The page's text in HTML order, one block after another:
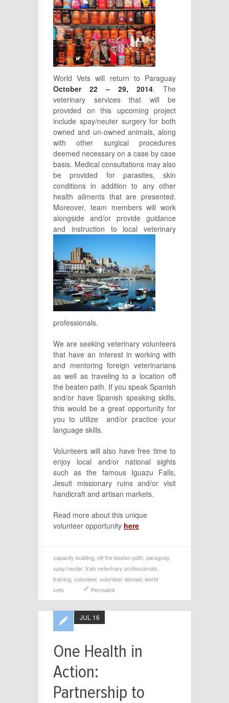
World Vets will return to Paraguay
October 22 – 29, 2014. The
veterinary services that will be
provided on this upcoming project
include spay/neuter surgery for both
owned and un-owned animals, along
with other surgical procedures
deemed necessary on a case by case
basis. Medical consultations may also
be provided for parasites, skin
conditions in addition to any other
health ailments that are presented.
Moreover, team members will work
alongside and/or provide guidance
and instruction to local veterinary
professionals.
We are seeking veterinary volunteers
that have an interest in working with
and mentoring foreign veterinarians
as well as traveling to a location off
the beaten path. If you speak Spanish
and/or have Spanish speaking skills,
this would be a great opportunity for
you to utilize and/or practice your
language skills.
Volunteers will also have free time to
enjoy local and/or national sights
such as the famous Iguazu Falls,
Jesuit missionary ruins and/or visit
handicraft and artisan markets.
Read more about this unique
volunteer opportunity here
capacity building off the beaten path paraguay
spay/neuter, train veterinary professionals
training volunteer, volunteer abroad world
vets
Permalink
One Health in
Action:
Partnership to
JUL 16